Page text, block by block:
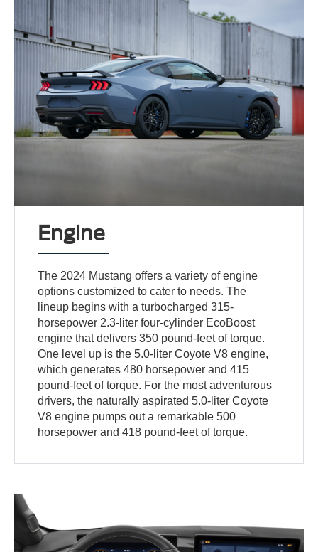
Engine
The 2024 Mustang offers a variety of engine
options customized to cater to needs. The
lineup begins with a turbocharged 315-
horsepower 2.3-liter four-cylinder EcoBoost
engine that delivers 350 pound-feet of torque.
One level up is the 5.0-liter Coyote V8 engine,
which generates 480 horsepower and 415
pound-feet of torque. For the most adventurous
drivers, the naturally aspirated 5.0-liter Coyote
V8 engine pumps out a remarkable 500
horsepower and 418 pound-feet of torque.